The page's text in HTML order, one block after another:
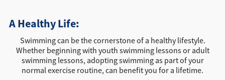
A Healthy Life:
Swimming can be the cornerstone of a healthy lifestyle.
Whether beginning with youth swimming lessons or adult
swimming lessons, adopting swimming as part of your
normal exercise routine, can benefit you for a lifetime.